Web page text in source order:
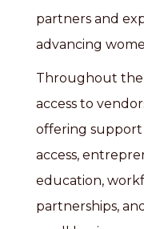
partners and
advancing
Throughout the
access to
offering support
access,
education,
partnerships,